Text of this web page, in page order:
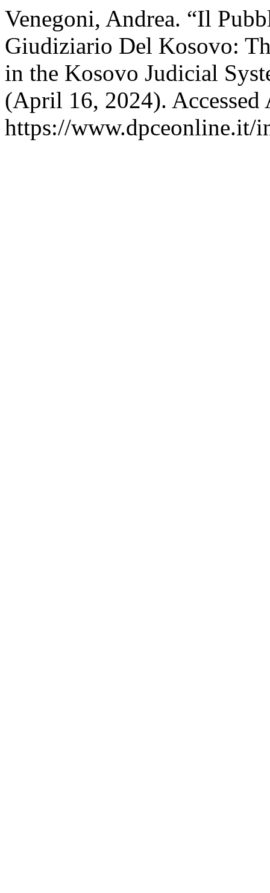
Venegoni, Andrea. “Il
Giudiziario Del Kosovo:
in the Kosovo Judicial
(April 16, 2024). Accessed
https://www.dpceonline.it/